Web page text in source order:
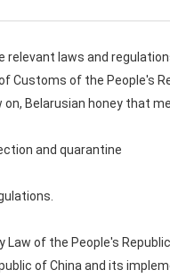
relevant laws and
Customs of the People's
on, Belarusian honey that
and quarantine
Law of the People's
of China and its